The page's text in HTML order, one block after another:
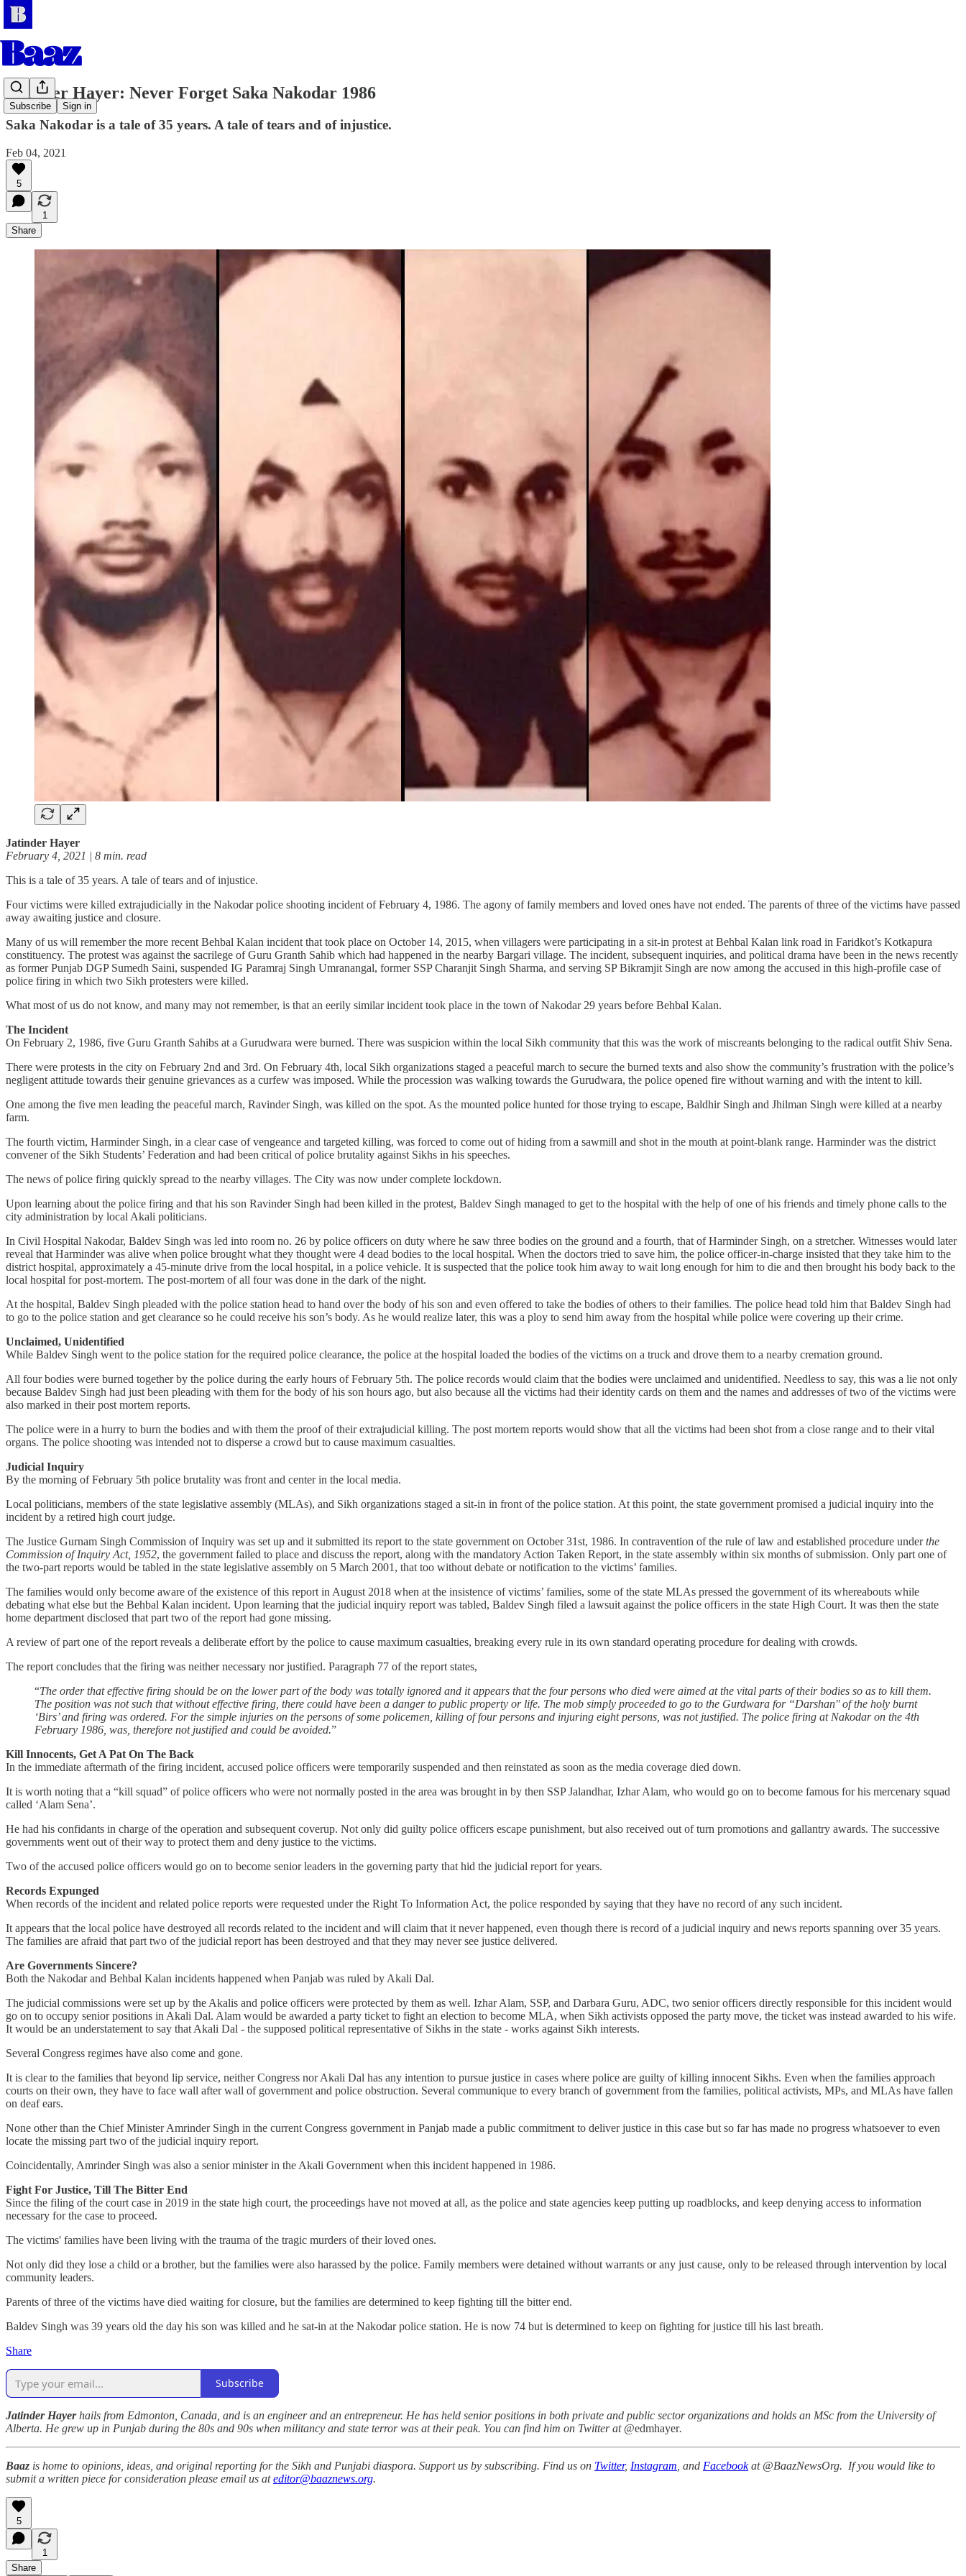
Subscribe Sign in
Jatinder Hayer: Never Forget Saka Nakodar 1986
Saka Nakodar is a tale of 35 years. A tale of tears and of injustice.
Feb 04, 2021
5
1
Share
Jatinder Hayer
February 4, 2021 | 8 min. read
This is a tale of 35 years. A tale of tears and of injustice.
Four victims were killed extrajudicially in the Nakodar police shooting incident of February 4, 1986. The agony of family members and loved ones have not ended. The parents of three of the victims have passed
away awaiting justice and closure.
Many of us will remember the more recent Behbal Kalan incident that took place on October 14, 2015, when villagers were participating in a sit-in protest at Behbal Kalan link road in Faridkot’s Kotkapura
constituency. The protest was against the sacrilege of Guru Granth Sahib which had happened in the nearby Bargari village. The incident, subsequent inquiries, and political drama have been in the news recently
as former Punjab DGP Sumedh Saini, suspended IG Paramraj Singh Umranangal, former SSP Charanjit Singh Sharma, and serving SP Bikramjit Singh are now among the accused in this high-profile case of
police firing in which two Sikh protesters were killed.
What most of us do not know, and many may not remember, is that an eerily similar incident took place in the town of Nakodar 29 years before Behbal Kalan.
The Incident
On February 2, 1986, five Guru Granth Sahibs at a Gurudwara were burned. There was suspicion within the local Sikh community that this was the work of miscreants belonging to the radical outfit Shiv Sena.
There were protests in the city on February 2nd and 3rd. On February 4th, local Sikh organizations staged a peaceful march to secure the burned texts and also show the community’s frustration with the police’s
negligent attitude towards their genuine grievances as a curfew was imposed. While the procession was walking towards the Gurudwara, the police opened fire without warning and with the intent to kill.
One among the five men leading the peaceful march, Ravinder Singh, was killed on the spot. As the mounted police hunted for those trying to escape, Baldhir Singh and Jhilman Singh were killed at a nearby
farm.
The fourth victim, Harminder Singh, in a clear case of vengeance and targeted killing, was forced to come out of hiding from a sawmill and shot in the mouth at point-blank range. Harminder was the district
convener of the Sikh Students’ Federation and had been critical of police brutality against Sikhs in his speeches.
The news of police firing quickly spread to the nearby villages. The City was now under complete lockdown.
Upon learning about the police firing and that his son Ravinder Singh had been killed in the protest, Baldev Singh managed to get to the hospital with the help of one of his friends and timely phone calls to the
city administration by local Akali politicians.
In Civil Hospital Nakodar, Baldev Singh was led into room no. 26 by police officers on duty where he saw three bodies on the ground and a fourth, that of Harminder Singh, on a stretcher. Witnesses would later
reveal that Harminder was alive when police brought what they thought were 4 dead bodies to the local hospital. When the doctors tried to save him, the police officer-in-charge insisted that they take him to the
district hospital, approximately a 45-minute drive from the local hospital, in a police vehicle. It is suspected that the police took him away to wait long enough for him to die and then brought his body back to the
local hospital for post-mortem. The post-mortem of all four was done in the dark of the night.
At the hospital, Baldev Singh pleaded with the police station head to hand over the body of his son and even offered to take the bodies of others to their families. The police head told him that Baldev Singh had
to go to the police station and get clearance so he could receive his son’s body. As he would realize later, this was a ploy to send him away from the hospital while police were covering up their crime.
Unclaimed, Unidentified
While Baldev Singh went to the police station for the required police clearance, the police at the hospital loaded the bodies of the victims on a truck and drove them to a nearby cremation ground.
All four bodies were burned together by the police during the early hours of February 5th. The police records would claim that the bodies were unclaimed and unidentified. Needless to say, this was a lie not only
because Baldev Singh had just been pleading with them for the body of his son hours ago, but also because all the victims had their identity cards on them and the names and addresses of two of the victims were
also marked in their post mortem reports.
The police were in a hurry to burn the bodies and with them the proof of their extrajudicial killing. The post mortem reports would show that all the victims had been shot from a close range and to their vital
organs. The police shooting was intended not to disperse a crowd but to cause maximum casualties.
Judicial Inquiry
By the morning of February 5th police brutality was front and center in the local media.
Local politicians, members of the state legislative assembly (MLAs), and Sikh organizations staged a sit-in in front of the police station. At this point, the state government promised a judicial inquiry into the
incident by a retired high court judge.
The Justice Gurnam Singh Commission of Inquiry was set up and it submitted its report to the state government on October 31st, 1986. In contravention of the rule of law and established procedure underthe
Commission of Inquiry Act, 1952, the government failed to place and discuss the report, along with the mandatory Action Taken Report, in the state assembly within six months of submission. Only part one of
the two-part reports would be tabled in the state legislative assembly on 5 March 2001, that too without debate or notification to the victims’ families.
The families would only become aware of the existence of this report in August 2018 when at the insistence of victims’ families, some of the state MLAs pressed the government of its whereabouts while
debating what else but the Behbal Kalan incident. Upon learning that the judicial inquiry report was tabled, Baldev Singh filed a lawsuit against the police officers in the state High Court. It was then the state
home department disclosed that part two of the report had gone missing.
A review of part one of the report reveals a deliberate effort by the police to cause maximum casualties, breaking every rule in its own standard operating procedure for dealing with crowds.
The report concludes that the firing was neither necessary nor justified. Paragraph 77 of the report states,
“The order that effective firing should be on the lower part of the body was totally ignored and it appears that the four persons who died were aimed at the vital parts of their bodies so as to kill them.
The position was not such that without effective firing, there could have been a danger to public property or life. The mob simply proceeded to go to the Gurdwara for “Darshan'' of the holy burnt
‘Birs’ and firing was ordered. For the simple injuries on the persons of some policemen, killing of four persons and injuring eight persons, was not justified. The police firing at Nakodar on the 4th
February 1986, was, therefore not justified and could be avoided.”
Kill Innocents, Get A Pat On The Back
In the immediate aftermath of the firing incident, accused police officers were temporarily suspended and then reinstated as soon as the media coverage died down.
It is worth noting that a “kill squad” of police officers who were not normally posted in the area was brought in by then SSP Jalandhar, Izhar Alam, who would go on to become famous for his mercenary squad
called ‘Alam Sena’.
He had his confidants in charge of the operation and subsequent coverup. Not only did guilty police officers escape punishment, but also received out of turn promotions and gallantry awards. The successive
governments went out of their way to protect them and deny justice to the victims.
Two of the accused police officers would go on to become senior leaders in the governing party that hid the judicial report for years.
Records Expunged
When records of the incident and related police reports were requested under the Right To Information Act, the police responded by saying that they have no record of any such incident.
It appears that the local police have destroyed all records related to the incident and will claim that it never happened, even though there is record of a judicial inquiry and news reports spanning over 35 years.
The families are afraid that part two of the judicial report has been destroyed and that they may never see justice delivered.
Are Governments Sincere?
Both the Nakodar and Behbal Kalan incidents happened when Panjab was ruled by Akali Dal.
The judicial commissions were set up by the Akalis and police officers were protected by them as well. Izhar Alam, SSP, and Darbara Guru, ADC, two senior officers directly responsible for this incident would
go on to occupy senior positions in Akali Dal. Alam would be awarded a party ticket to fight an election to become MLA, when Sikh activists opposed the party move, the ticket was instead awarded to his wife.
It would be an understatement to say that Akali Dal - the supposed political representative of Sikhs in the state - works against Sikh interests.
Several Congress regimes have also come and gone.
It is clear to the families that beyond lip service, neither Congress nor Akali Dal has any intention to pursue justice in cases where police are guilty of killing innocent Sikhs. Even when the families approach
courts on their own, they have to face wall after wall of government and police obstruction. Several communique to every branch of government from the families, political activists, MPs, and MLAs have fallen
on deaf ears.
None other than the Chief Minister Amrinder Singh in the current Congress government in Panjab made a public commitment to deliver justice in this case but so far has made no progress whatsoever to even
locate the missing part two of the judicial inquiry report.
Coincidentally, Amrinder Singh was also a senior minister in the Akali Government when this incident happened in 1986.
Fight For Justice, Till The Bitter End
Since the filing of the court case in 2019 in the state high court, the proceedings have not moved at all, as the police and state agencies keep putting up roadblocks, and keep denying access to information
necessary for the case to proceed.
The victims' families have been living with the trauma of the tragic murders of their loved ones.
Not only did they lose a child or a brother, but the families were also harassed by the police. Family members were detained without warrants or any just cause, only to be released through intervention by local
community leaders.
Parents of three of the victims have died waiting for closure, but the families are determined to keep fighting till the bitter end.
Baldev Singh was 39 years old the day his son was killed and he sat-in at the Nakodar police station. He is now 74 but is determined to keep on fighting for justice till his last breath.
Share
Subscribe
Jatinder Hayerhails from Edmonton, Canada, and is an engineer and an entrepreneur. He has held senior positions in both private and public sector organizations and holds an MSc from the University of
Alberta. He grew up in Punjab during the 80s and 90s when militancy and state terror was at their peak. You can find him on Twitter at @edmhayer.
Baaz is home to opinions, ideas, and original reporting for the Sikh and Punjabi diaspora. Support us by subscribing. Find us on Twitter, Instagram , and Facebookat @BaazNewsOrg. If you would like to
submit a written piece for consideration please email us ateditor@baaznews.org.
5
1
Share